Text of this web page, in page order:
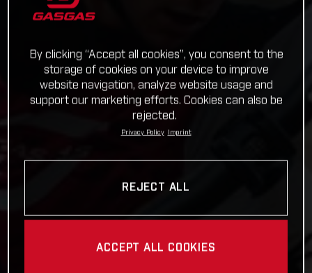
By clicking “Accept all cookies”, you consent to the
storage of cookies on your device to improve
website navigation, analyze website usage and
support our marketing efforts. Cookies can also be
rejected.
Privacy Policy Imprint
REJECT ALL
ACCEPT ALL COOKIES